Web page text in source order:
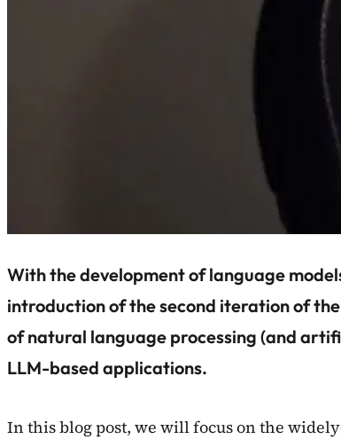
With the development of language
introduction of the second iteration of
of natural language processing (and
LLM-based applications.
In this blog post, we will focus on the